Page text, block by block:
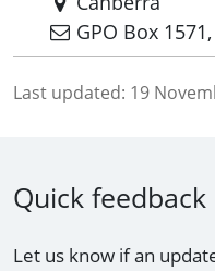
GPO Box
Last updated: 19
Quick feedback
Let us know if an